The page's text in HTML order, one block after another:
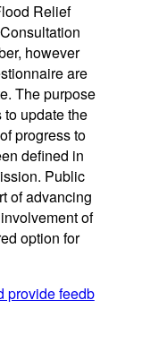
Relief
however
are
The purpose
update the
progress to
defined in
Public
of advancing
of
option for
provide feedb